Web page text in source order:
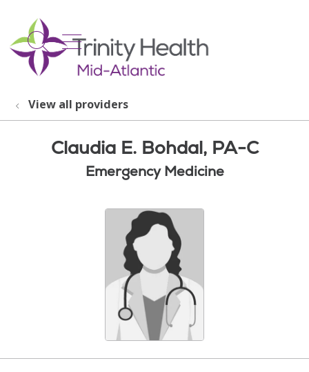
search
show off canvas menu
View all providers
Claudia E. Bohdal, PA-C
Emergency Medicine